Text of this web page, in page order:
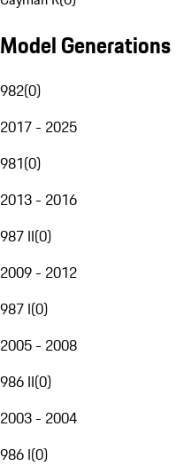
Model Generations
982(0)
2017 - 2025
981(0)
2013 - 2016
987 II(0)
2009 - 2012
987 I(0)
2005 - 2008
986 II(0)
2003 - 2004
986 I(0)